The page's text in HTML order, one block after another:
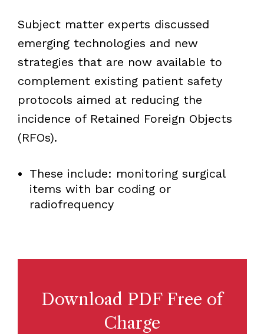
Subject matter experts discussed
emerging technologies and new
strategies that are now available to
complement existing patient safety
protocols aimed at reducing the
incidence of Retained Foreign Objects
(RFOs).
These include: monitoring surgical
items with bar coding or
radiofrequency
Download PDF Free of
Charge